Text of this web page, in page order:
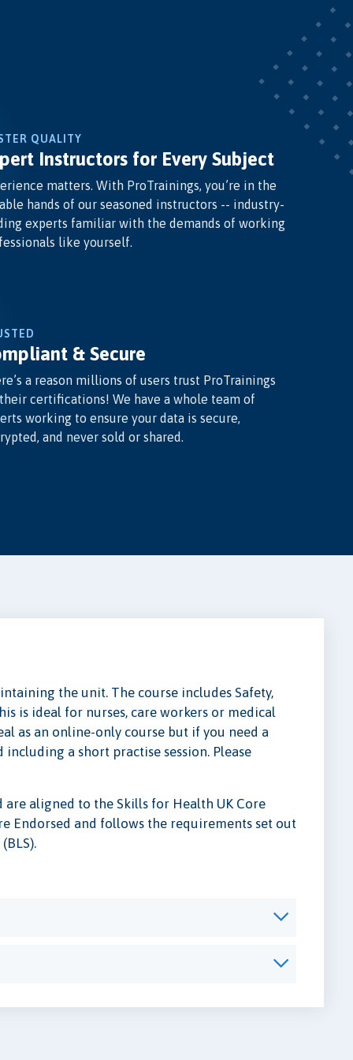
QUALITY
Instructors for Every Subject
matters. With ProTrainings, you’re in the
hands of our seasoned instructors -- industry-
experts familiar with the demands of working
like yourself.
& Secure
a reason millions of users trust ProTrainings
certifications! We have a whole team of
working to ensure your data is secure,
and never sold or shared.
the unit. The course includes Safety,
is ideal for nurses, care workers or medical
as an online-only course but if you need a
a short practise session. Please
aligned to the Skills for Health UK Core
Endorsed and follows the requirements set out